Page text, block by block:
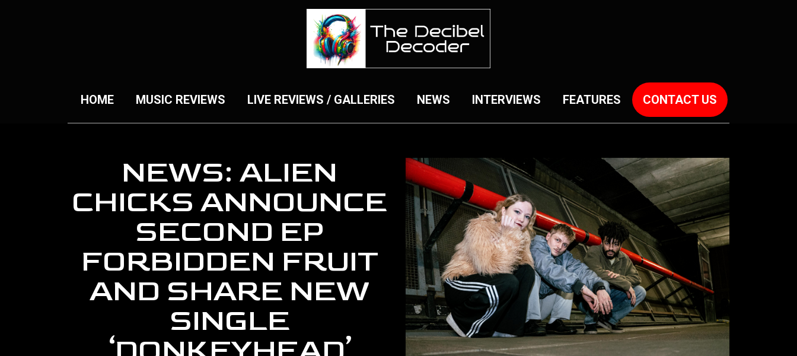
HOME MUSIC REVIEWS LIVE REVIEWS / GALLERIES NEWS INTERVIEWS FEATURES CONTACT US
NEWS: ALIEN
CHICKS ANNOUNCE
SECOND EP
FORBIDDEN FRUIT
AND SHARE NEW
SINGLE